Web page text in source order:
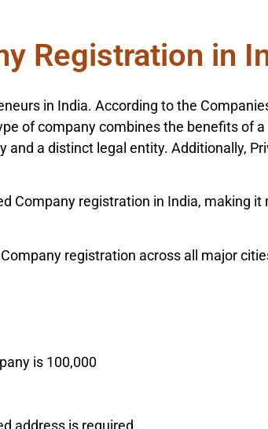
Registration in
in India. According to the
of company combines the benefits of
a distinct legal entity. Additionally,
Company registration in India, making
registration across all major
is 100,000